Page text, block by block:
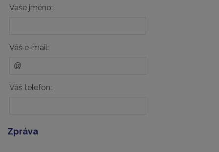
Vaše jméno:
Váš e-mail:
Váš telefon:
Zpráva